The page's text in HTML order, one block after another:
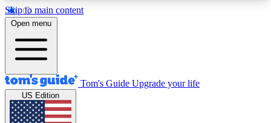
Skip to main content
12
MEMBER FEATURES
Exclusive Newsletters
Tech news direct to your inbox
Open menu
Tom's Guide Upgrade your life
US Edition